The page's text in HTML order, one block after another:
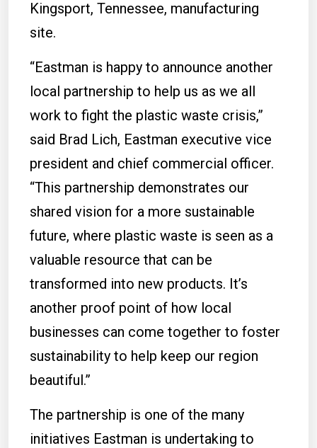
Kingsport, Tennessee, manufacturing
site.
“Eastman is happy to announce another
local partnership to help us as we all
work to fight the plastic waste crisis,”
said Brad Lich, Eastman executive vice
president and chief commercial officer.
“This partnership demonstrates our
shared vision for a more sustainable
future, where plastic waste is seen as a
valuable resource that can be
transformed into new products. It’s
another proof point of how local
businesses can come together to foster
sustainability to help keep our region
beautiful.”
The partnership is one of the many
initiatives Eastman is undertaking to